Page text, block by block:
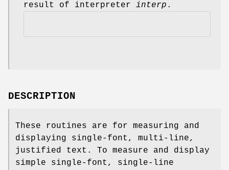
result of interpreter interp .
DESCRIPTION
These routines are for measuring and
displaying single-font, multi-line,
justified text. To measure and display
simple single-font, single-line